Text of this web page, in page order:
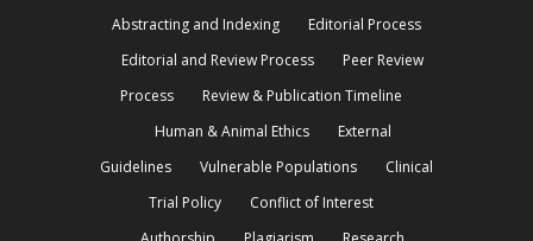
Abstracting and Indexing
Editorial Process
Editorial and Review Process
Peer Review
Process
Review & Publication Timeline
Human & Animal Ethics
External
Guidelines
Vulnerable Populations
Clinical
Trial Policy
Conflict of Interest